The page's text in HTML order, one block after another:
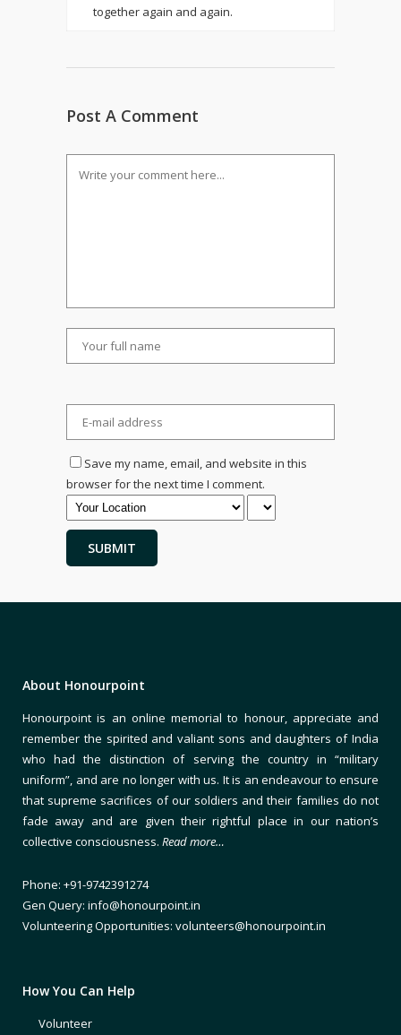
together again and again.
Post A Comment
Save my name, email, and website in this
browser for the next time I comment.
About Honourpoint
Honourpoint is an online memorial to honour, appreciate and
remember the spirited and valiant sons and daughters of India
who had the distinction of serving the country in “military
uniform”, and are no longer with us. It is an endeavour to ensure
that supreme sacrifices of our soldiers and their families do not
fade away and are given their rightful place in our nation’s
collective consciousness. Read more…
Phone: +91-9742391274
Gen Query: info@honourpoint.in
Volunteering Opportunities: volunteers@honourpoint.in
How You Can Help
Volunteer